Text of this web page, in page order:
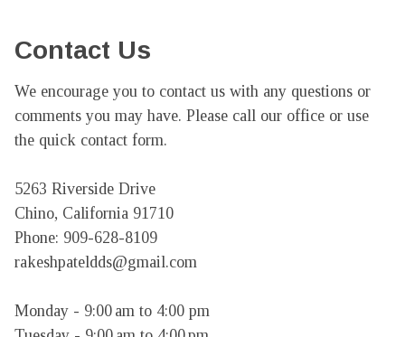
Contact Us
We encourage you to contact us with any questions or
comments you may have. Please call our office or use
the quick contact form.
5263 Riverside Drive
Chino, California 91710
Phone: 909-628-8109
rakeshpateldds@gmail.com
Monday - 9:00 am to 4:00 pm